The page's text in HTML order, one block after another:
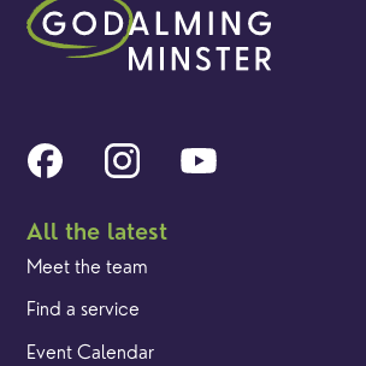
All the latest
Meet the team
Find a service
Event Calendar